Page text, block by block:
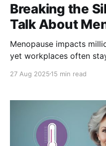
Breaking the
Talk About
Menopause impacts
yet workplaces often
and supports
workplaces.
27 Aug 2025 15 min read